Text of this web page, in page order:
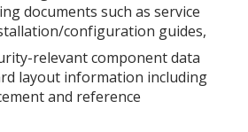
documents such as service
configuration guides,
relevant component data
layout information including
and reference